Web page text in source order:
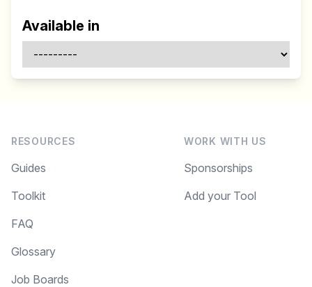
Available in
RESOURCES
Guides
Toolkit
FAQ
Glossary
Job Boards
WORK WITH US
Sponsorships
Add your Tool